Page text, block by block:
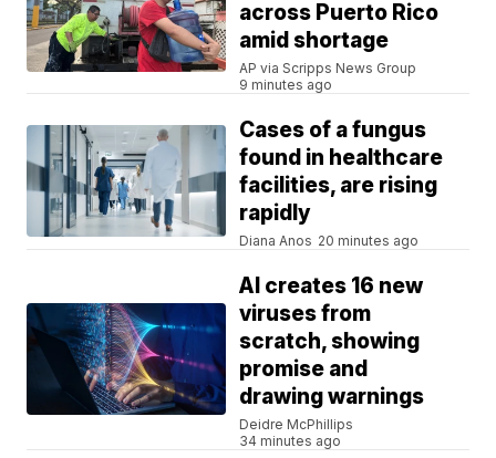
across Puerto Rico
amid shortage
AP via Scripps News Group
9 minutes ago
Cases of a fungus
found in healthcare
facilities, are rising
rapidly
Diana Anos 20 minutes ago
AI creates 16 new
viruses from
scratch, showing
promise and
drawing warnings
Deidre McPhillips
34 minutes ago